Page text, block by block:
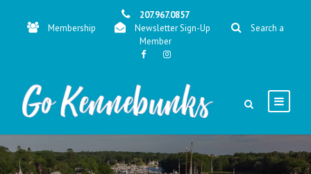
207.967.0857
Membership
Newsletter Sign-Up
Search a
Member